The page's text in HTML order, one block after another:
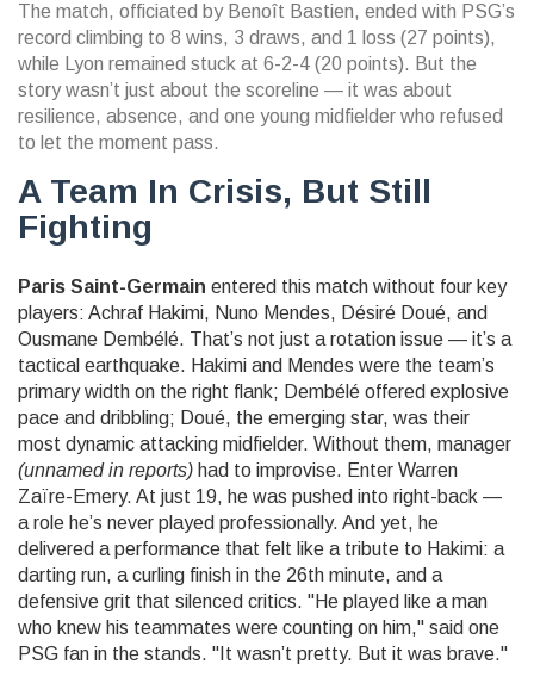
The match, officiated by Benoît Bastien, ended with PSG’s
record climbing to 8 wins, 3 draws, and 1 loss (27 points),
while Lyon remained stuck at 6-2-4 (20 points). But the
story wasn’t just about the scoreline — it was about
resilience, absence, and one young midfielder who refused
to let the moment pass.
A Team In Crisis, But Still
Fighting
Paris Saint-Germain entered this match without four key
players: Achraf Hakimi, Nuno Mendes, Désiré Doué, and
Ousmane Dembélé. That’s not just a rotation issue — it’s a
tactical earthquake. Hakimi and Mendes were the team’s
primary width on the right flank; Dembélé offered explosive
pace and dribbling; Doué, the emerging star, was their
most dynamic attacking midfielder. Without them, manager
(unnamed in reports) had to improvise. Enter Warren
Zaïre-Emery. At just 19, he was pushed into right-back —
a role he’s never played professionally. And yet, he
delivered a performance that felt like a tribute to Hakimi: a
darting run, a curling finish in the 26th minute, and a
defensive grit that silenced critics. "He played like a man
who knew his teammates were counting on him," said one
PSG fan in the stands. "It wasn’t pretty. But it was brave."